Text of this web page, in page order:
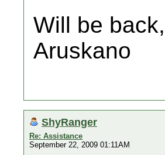
Will be back,
Aruskano
ShyRanger
Re: Assistance
September 22, 2009 01:11AM